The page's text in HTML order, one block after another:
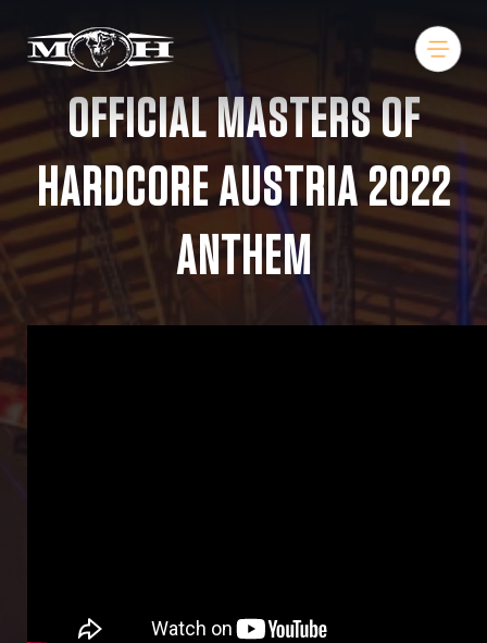
OFFICIAL MASTERS OF
HARDCORE AUSTRIA 2022
ANTHEM